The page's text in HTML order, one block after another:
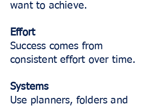
want to achieve.
Effort
Success comes from
consistent effort over time.
Systems
Use planners, folders and